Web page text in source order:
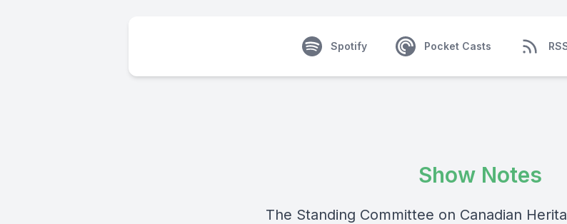
Spotify Pocket Casts
Show Notes
The Standing Committee on Canadian